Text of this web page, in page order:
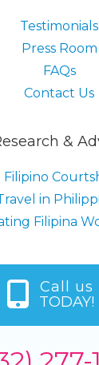
Testimonials
Press Room
FAQs
Contact Us
&
Filipino
in
Filipina
Call us
TODAY!